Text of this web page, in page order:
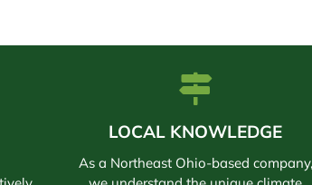
LOCAL KNOWLEDGE
As a Northeast Ohio-based company,